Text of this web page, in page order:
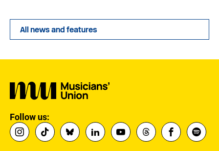
All news and features
Follow us: